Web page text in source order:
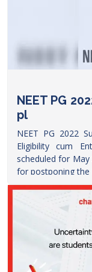
NEET PG
pl
NEET PG 2022
Eligibility cum
scheduled for May
for postponing the
NEET PG 2021
rallying on
leaders
postpone
Supreme Court
latest and live